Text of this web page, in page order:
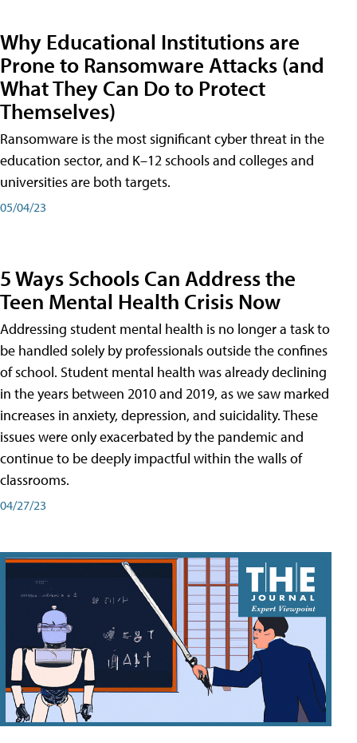
Why Educational Institutions are
Prone to Ransomware Attacks (and
What They Can Do to Protect
Themselves)
Ransomware is the most significant cyber threat in the
education sector, and K–12 schools and colleges and
universities are both targets.
05/04/23
5 Ways Schools Can Address the
Teen Mental Health Crisis Now
Addressing student mental health is no longer a task to
be handled solely by professionals outside the confines
of school. Student mental health was already declining
in the years between 2010 and 2019, as we saw marked
increases in anxiety, depression, and suicidality. These
issues were only exacerbated by the pandemic and
continue to be deeply impactful within the walls of
classrooms.
04/27/23